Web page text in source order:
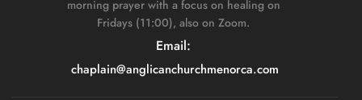
morning prayer with a focus on healing on
Fridays (11:00), also on Zoom.
Email:
chaplain@anglicanchurchmenorca.com